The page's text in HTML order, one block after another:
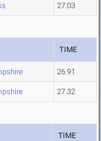
27.03
TIME
26.91
27.32
TIME